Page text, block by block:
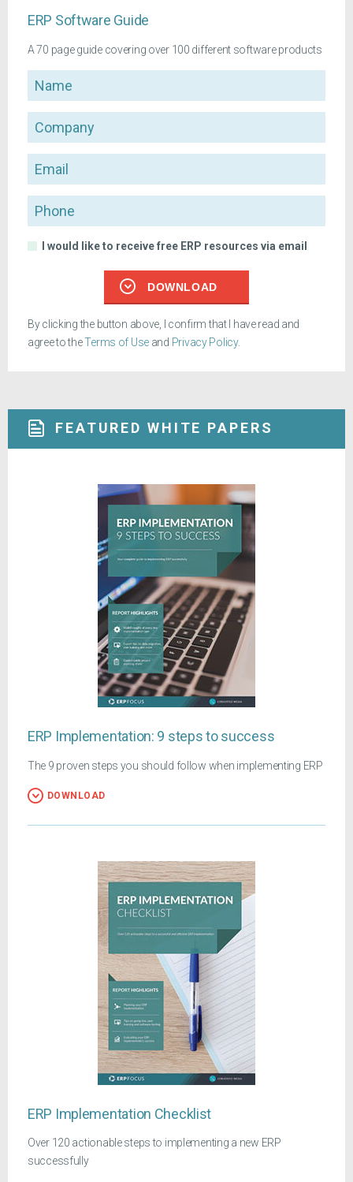
ERP Software Guide
A 70 page guide covering over 100 different software products
Name
Company
Email
Phone
I would like to receive free ERP resources via email
DOWNLOAD
By clicking the button above, I confirm that I have read and
agree to theTerms of Use and Privacy Policy.
FEATURED WHITE PAPERS
ERP Implementation: 9 steps to success
The 9 proven steps you should follow when implementing ERP
DOWNLOAD
ERP Implementation Checklist
Over 120 actionable steps to implementing a new ERP
successfully